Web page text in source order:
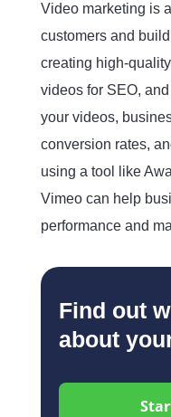
Video marketing is
customers and
creating high-
videos for SEO,
your videos,
conversion rates,
using a tool like
Vimeo can help
performance and
Find out
about